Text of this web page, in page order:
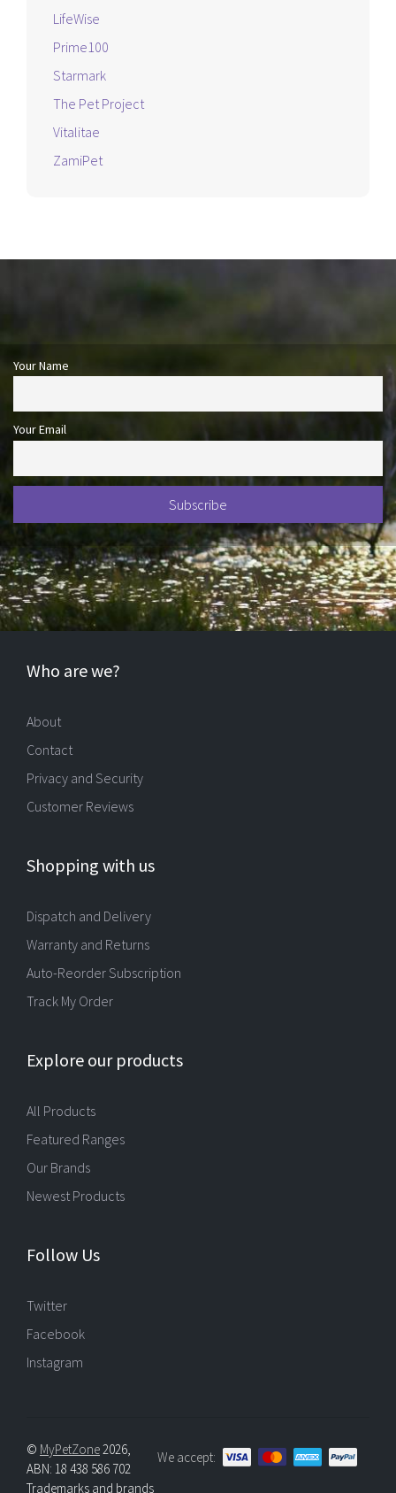
LifeWise
Prime100
Starmark
The Pet Project
Vitalitae
ZamiPet
Your Name
Your Email
Who are we?
About
Contact
Privacy and Security
Customer Reviews
Shopping with us
Dispatch and Delivery
Warranty and Returns
Auto-Reorder Subscription
Track My Order
Explore our products
All Products
Featured Ranges
Our Brands
Newest Products
Follow Us
Twitter
Facebook
Instagram
We accept:
© MyPetZone2026,
ABN: 18 438 586 702
Trademarks and brands